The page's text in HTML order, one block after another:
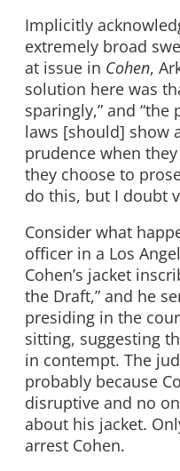
Implicitly
extremely broad
at issue in Cohen,
solution here was
sparingly,” and
laws [should] show
prudence when
they choose to
do this, but I doubt
Consider what
officer in a Los
Cohen’s jacket
the Draft,” and he
presiding in the
sitting, suggesting
in contempt. The
probably because
disruptive and no
about his jacket.
arrest Cohen.